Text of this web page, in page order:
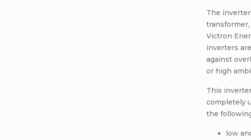
The
Victron
inverters
against
or high
This
completely
the
low